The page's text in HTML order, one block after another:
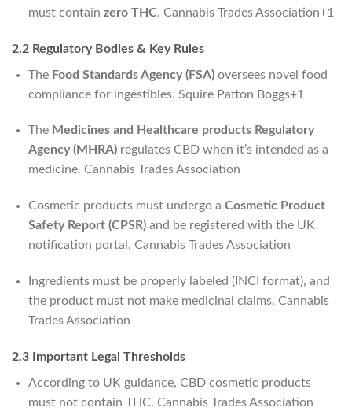
must contain zero THC. Cannabis Trades Association+1
2.2 Regulatory Bodies & Key Rules
The Food Standards Agency (FSA)oversees novel food
compliance for ingestibles. Squire Patton Boggs+1
The Medicines and Healthcare products Regulatory
Agency (MHRA)regulates CBD when it’s intended as a
medicine. Cannabis Trades Association
Cosmetic products must undergo a Cosmetic Product
Safety Report (CPSR)and be registered with the UK
notification portal. Cannabis Trades Association
Ingredients must be properly labeled (INCI format), and
the product must not make medicinal claims. Cannabis
Trades Association
2.3 Important Legal Thresholds
According to UK guidance, CBD cosmetic products
must not contain THC. Cannabis Trades Association